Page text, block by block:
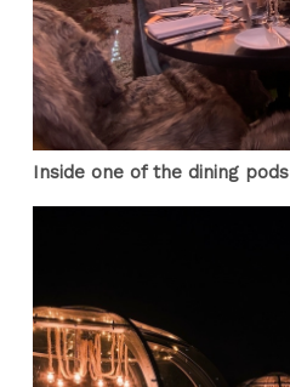
Inside one of the dining pods